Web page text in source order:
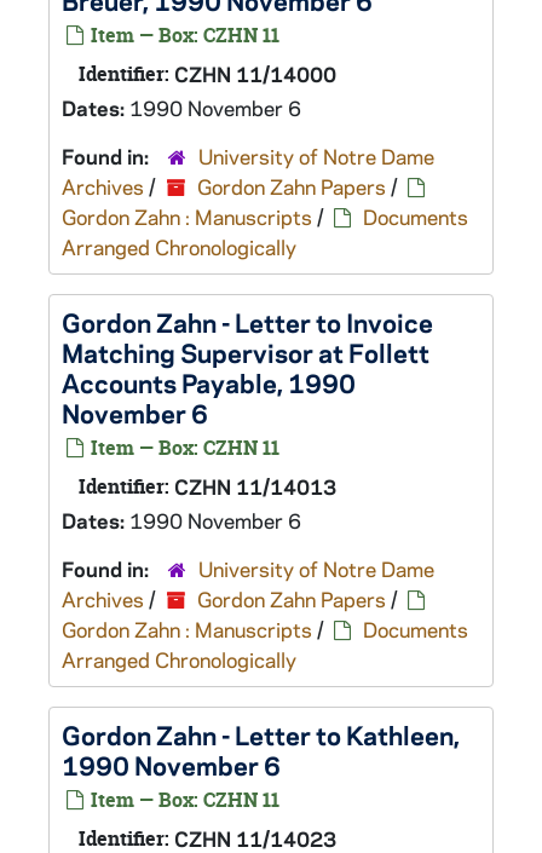
Item — Box: CZHN 11
Identifier: CZHN 11/14000
Dates: 1990 November 6
Found in:
University of Notre Dame
Archives / Gordon Zahn Papers /
Gordon Zahn : Manuscripts /
Documents
Arranged Chronologically
Gordon Zahn - Letter to Invoice
Matching Supervisor at Follett
Accounts Payable, 1990
November 6
Item — Box: CZHN 11
Identifier: CZHN 11/14013
Dates: 1990 November 6
Found in:
University of Notre Dame
Archives / Gordon Zahn Papers /
Gordon Zahn : Manuscripts /
Documents
Arranged Chronologically
Gordon Zahn - Letter to Kathleen,
1990 November 6
Item — Box: CZHN 11
Identifier: CZHN 11/14023